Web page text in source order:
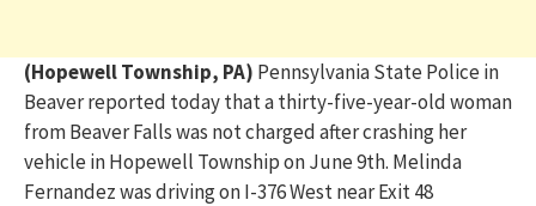
(Hopewell Township, PA) Pennsylvania State Police in
Beaver reported todaythat a thirty-five-year-old woman
from Beaver Falls was not charged after crashing her
vehicle in Hopewell Township on June 9th. Melinda
Fernandez was driving on I-376 West near Exit 48